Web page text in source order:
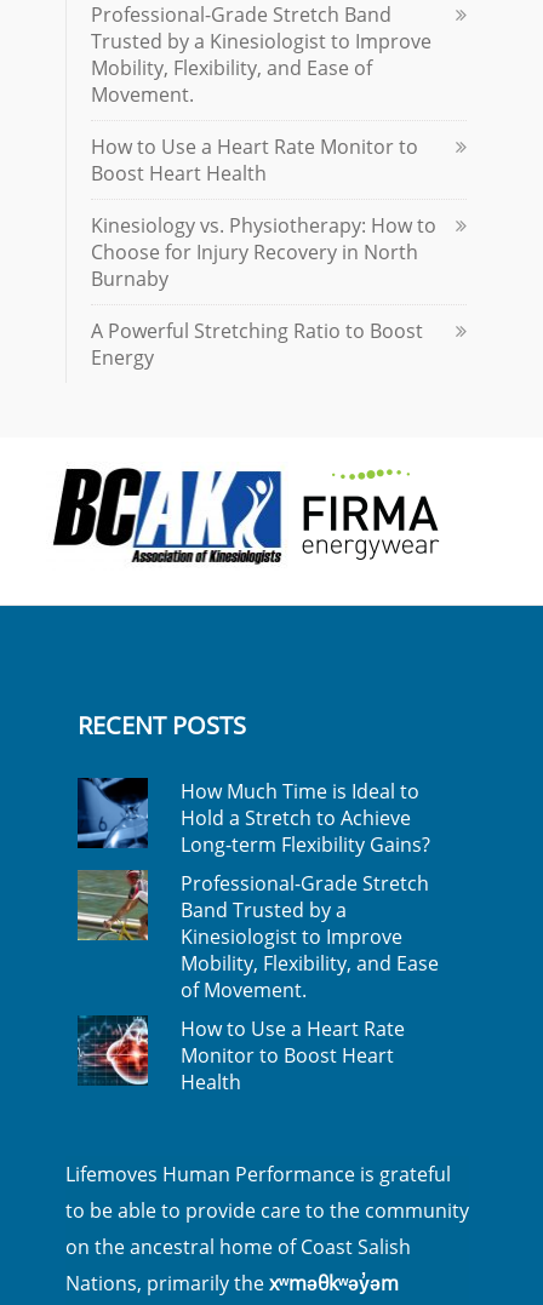
Professional-Grade Stretch Band
Trusted by a Kinesiologist to Improve
Mobility, Flexibility, and Ease of
Movement.
How to Use a Heart Rate Monitor to
Boost Heart Health
Kinesiology vs. Physiotherapy: How to
Choose for Injury Recovery in North
Burnaby
A Powerful Stretching Ratio to Boost
Energy
RECENT POSTS
How Much Time is Ideal to
Hold a Stretch to Achieve
Long-term Flexibility Gains?
Professional-Grade Stretch
Band Trusted by a
Kinesiologist to Improve
Mobility, Flexibility, and Ease
of Movement.
How to Use a Heart Rate
Monitor to Boost Heart
Health
Lifemoves Human Performance is grateful
to be able to provide care to the community
on the ancestral home of Coast Salish
Nations, primarily thexʷməθkʷəy̓əm